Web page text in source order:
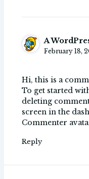
A
February 18,
Hi, this is a
To get started
deleting
screen in the
Commenter
Reply